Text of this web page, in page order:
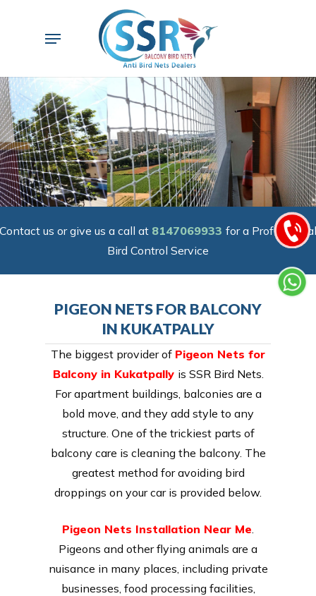
Menu
Contact us or give us a call at 8147069933 for a Professional
Bird Control Service
PIGEON NETS FOR BALCONY
IN KUKATPALLY
The biggest provider of Pigeon Nets for
Balcony in Kukatpally is SSR Bird Nets.
For apartment buildings, balconies are a
bold move, and they add style to any
structure. One of the trickiest parts of
balcony care is cleaning the balcony. The
greatest method for avoiding bird
droppings on your car is provided below.
Pigeon Nets Installation Near Me
Pigeons and other flying animals are a
nuisance in many places, including private
businesses, food processing facilities,